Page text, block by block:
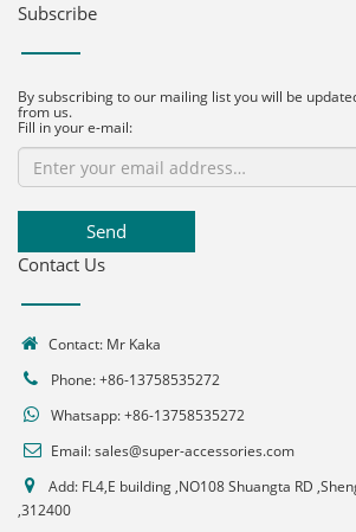
Subscribe
By subscribing to our mailing list you will be
from us.
Fill in your e-mail:
Send
Contact Us
Contact: Mr Kaka
Phone: +86-13758535272
Whatsapp:+86-13758535272
Email:sales@super-accessories.com
Add: FL4,E building ,NO108 Shuangta RD
,312400